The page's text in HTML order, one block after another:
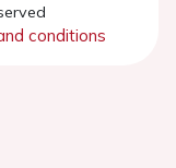
conditions